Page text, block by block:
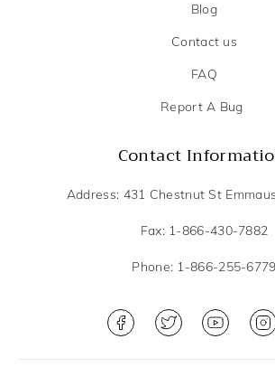
Blog
Contact us
FAQ
Report A Bug
Contact
Address: 431 Chestnut St
Fax: 1-866-430-7882
Phone: 1-866-255-6779